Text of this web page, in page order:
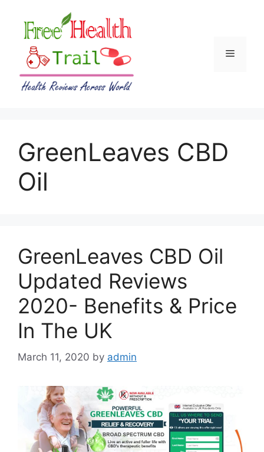
content
Menu
GreenLeaves CBD
Oil
GreenLeaves CBD Oil
Updated Reviews
2020- Benefits & Price
In The UK
March 11, 2020 by admin